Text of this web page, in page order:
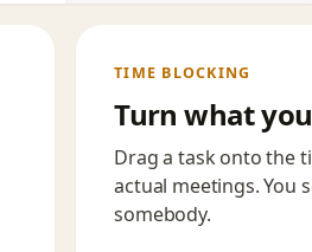
TIME BLOCKING
Turn what
Drag a task onto the
actual meetings. You
somebody.